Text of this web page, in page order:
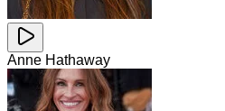
Anne Hathaway